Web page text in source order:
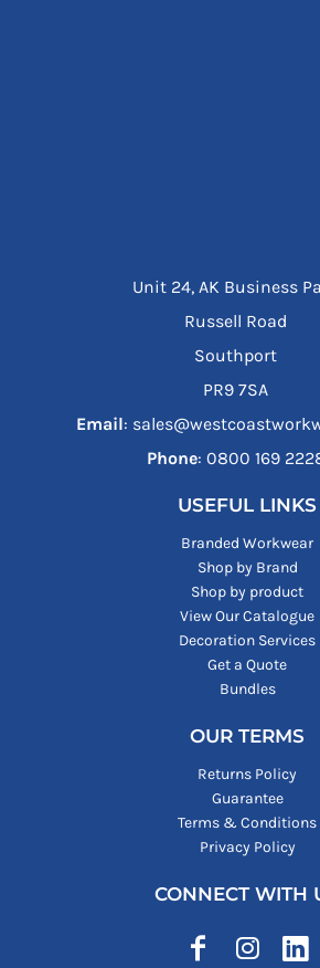
Unit 24, AK Business
Russell Road
Southport
PR9 7SA
Email:
Phone: ‪0800 169
USEFUL LINKS
Branded Workwear
Shop by Brand
Shop by product
View Our Catalogue
Decoration Services
Get a Quote
Bundles
OUR TERMS
Returns Policy
Guarantee
Terms & Conditions
Privacy Policy
CONNECT WITH